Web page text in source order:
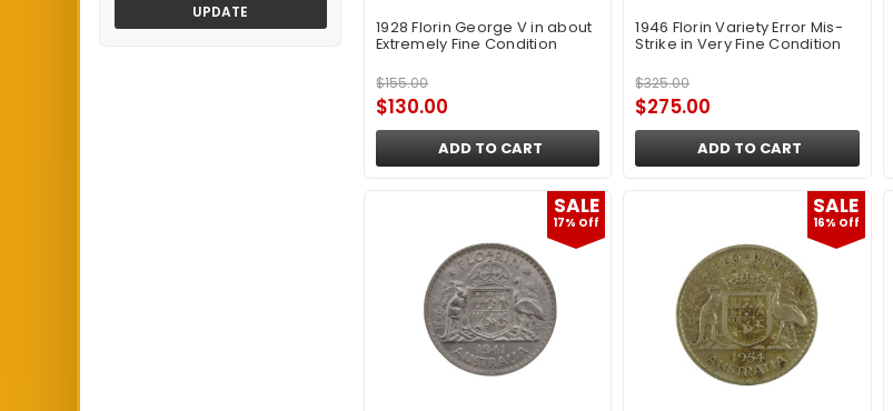
UPDATE
1928 Florin George V in about
Extremely Fine Condition
$155.00
$130.00
ADD TO CART
1946 Florin Variety Error Mis-
Strike in Very Fine Condition
$325.00
$275.00
ADD TO CART
SALE
17% Off
SALE
16% Off